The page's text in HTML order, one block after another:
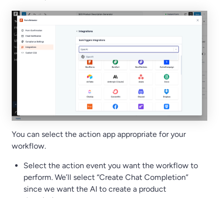
You can select the action app appropriate for your
workflow.
Select the action event you want the workflow to
perform. We’ll select “Create Chat Completion”
since we want the AI to create a product